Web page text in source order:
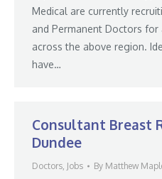
Medical are currently
and Permanent Doctors
across the above region.
have…
Consultant Breast
Dundee
Doctors, Jobs By Matthew